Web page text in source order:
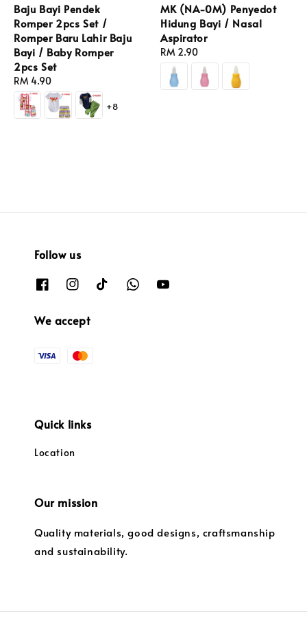
Baju Bayi Pendek
Romper 2pcs Set /
Romper Baru Lahir Baju
Bayi / Baby Romper
2pcs Set
Regular
price
RM 4.90
+8
MK (NA-0M) Penyedot
Hidung Bayi / Nasal
Aspirator
Regular
price
RM 2.90
Follow us
We accept
Quick links
Location
Our mission
Quality materials, good designs, craftsmanship
and sustainability.